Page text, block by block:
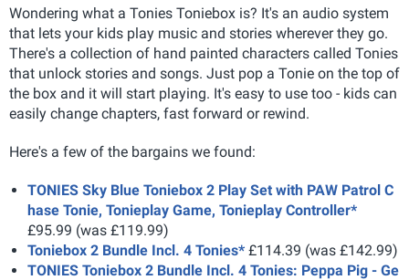
Wondering what a Tonies Toniebox is? It's an audio system
that lets your kids play music and stories wherever they go.
There's a collection of hand painted characters called Tonies
that unlock stories and songs. Just pop a Tonie on the top of
the box and it will start playing. It's easy to use too - kids can
easily change chapters, fast forward or rewind.
Here's a few of the bargains we found:
TONIES Sky Blue Toniebox 2 Play Set with PAW Patrol C
hase Tonie, Tonieplay Game, Tonieplay Controller*
£95.99 (was £119.99)
Toniebox 2 Bundle Incl. 4 Tonies* £114.39 (was £142.99)
TONIES Toniebox 2 Bundle Incl. 4 Tonies: Peppa Pig - Ge